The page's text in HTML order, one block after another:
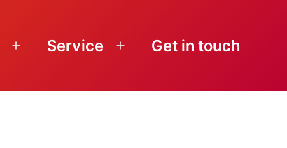
Open
Service
Open
Get in touch